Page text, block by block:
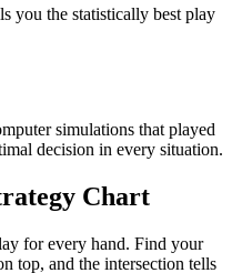
you the statistically best play
simulations that played
decision in every situation.
Chart
for every hand. Find your
top, and the intersection tells